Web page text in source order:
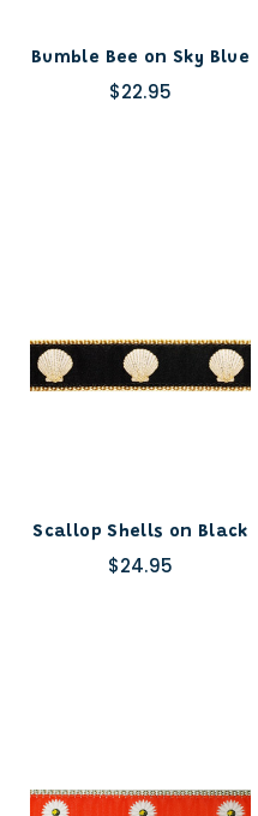
Bumble Bee on Sky Blue
$22.95
Scallop Shells on Black
$24.95